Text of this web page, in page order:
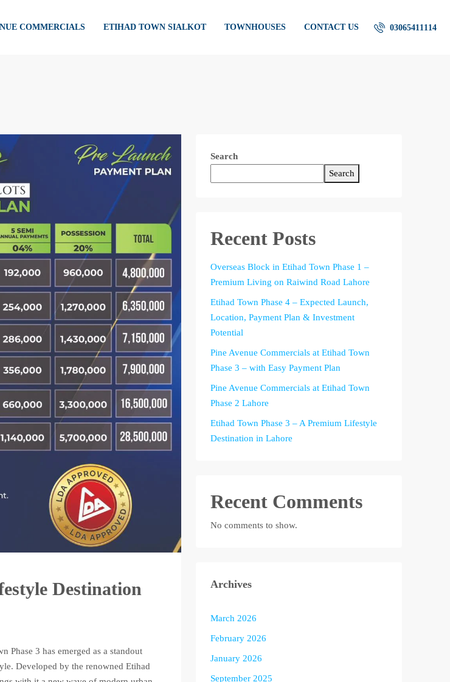
COMMERCIALS ETIHAD TOWN SIALKOT TOWNHOUSES CONTACT US 03065411114
Destination
Phase 3 has emerged as a standout
Developed by the renowned Etihad
Search
Search
Recent Posts
Overseas Block in Etihad Town Phase 1 –
Premium Living on Raiwind Road Lahore
Etihad Town Phase 4 – Expected Launch,
Location, Payment Plan & Investment
Potential
Pine Avenue Commercials at Etihad Town
Phase 3 – with Easy Payment Plan
Pine Avenue Commercials at Etihad Town
Phase 2 Lahore
Etihad Town Phase 3 – A Premium Lifestyle
Destination in Lahore
Recent Comments
No comments to show.
Archives
March 2026
February 2026
January 2026
September 2025